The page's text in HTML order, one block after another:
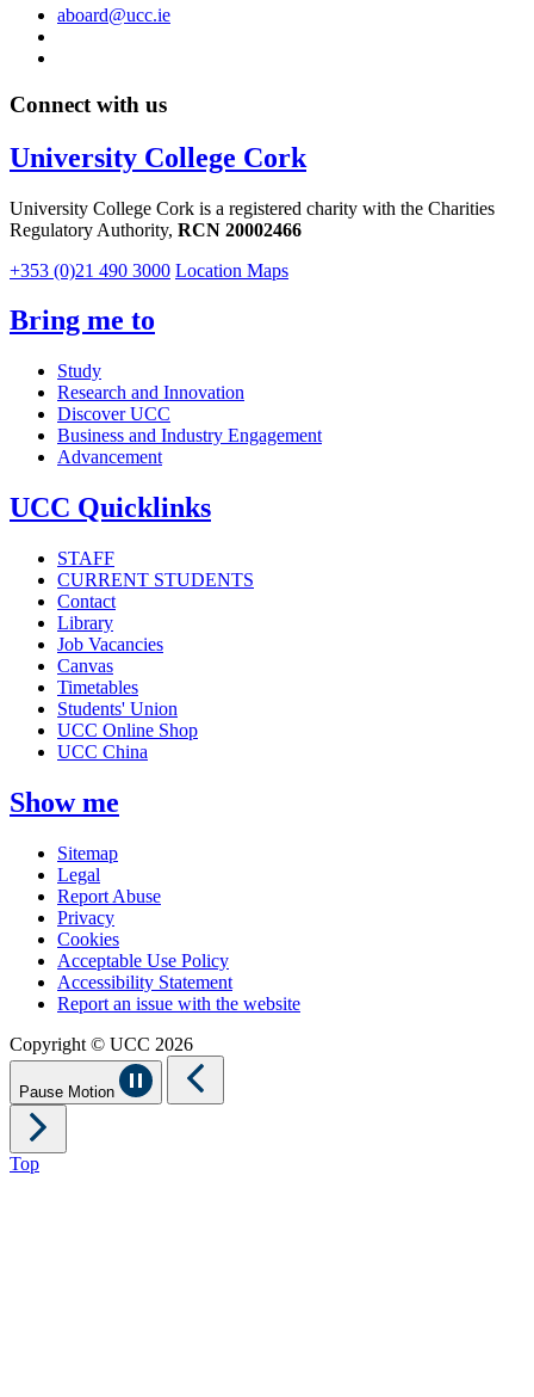
aboard@ucc.ie
Connect with us
University College Cork
University College Cork is a registered charity with the Charities
Regulatory Authority, RCN 20002466
+353 (0)21 490 3000 Location Maps
Bring me to
Study
Research and Innovation
Discover UCC
Business and Industry Engagement
Advancement
UCC Quicklinks
STAFF
CURRENT STUDENTS
Contact
Library
Job Vacancies
Canvas
Timetables
Students' Union
UCC Online Shop
UCC China
Show me
Sitemap
Legal
Report Abuse
Privacy
Cookies
Acceptable Use Policy
Accessibility Statement
Report an issue with the website
Copyright © UCC 2026
Pause Motion
Top